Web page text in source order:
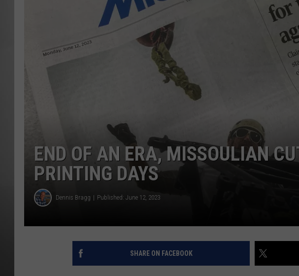
MISSOULA REAL ESTATE TODAY
END OF AN ERA, MISSOULIAN
PRINTING DAYS
Dennis Bragg Published: June 12, 2023
SHARE ON FACEBOOK